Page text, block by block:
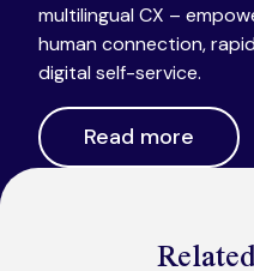
multilingual CX –
human connection,
digital self-service.
Read more